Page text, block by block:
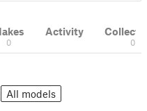
0
Activity
0
All models